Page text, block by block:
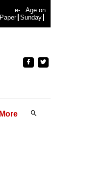
e-
Paper
Age on
Sunday
More